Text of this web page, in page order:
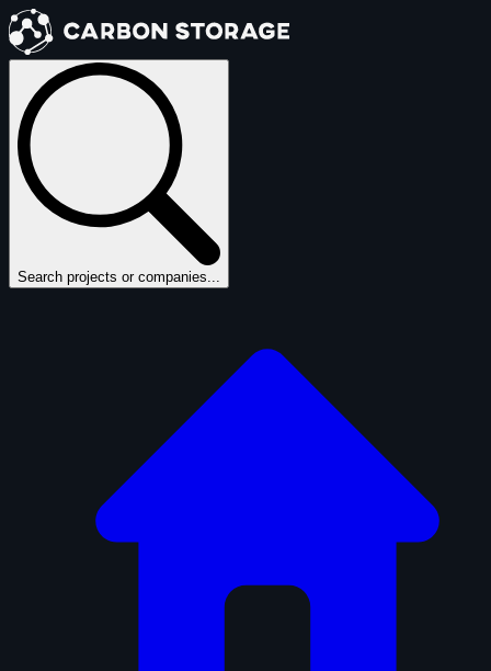
Search projects or companies...